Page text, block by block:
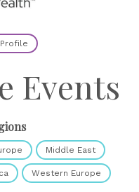
Events
Middle East
Western Europe